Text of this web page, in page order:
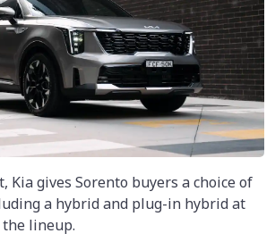
Kia gives Sorento buyers a choice of
a hybrid and plug-in hybrid at
lineup.